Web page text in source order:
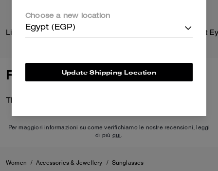
Lightweight Moto Jacket
Reviews
There are no reviews yet.
Per maggiori informazioni su come verifichiamo le nostre recensioni, leggi
di più qui.
Women / Accessories & Jewellery / Sunglasses
Choose a new location
Egypt (EGP)
Update Shipping Location